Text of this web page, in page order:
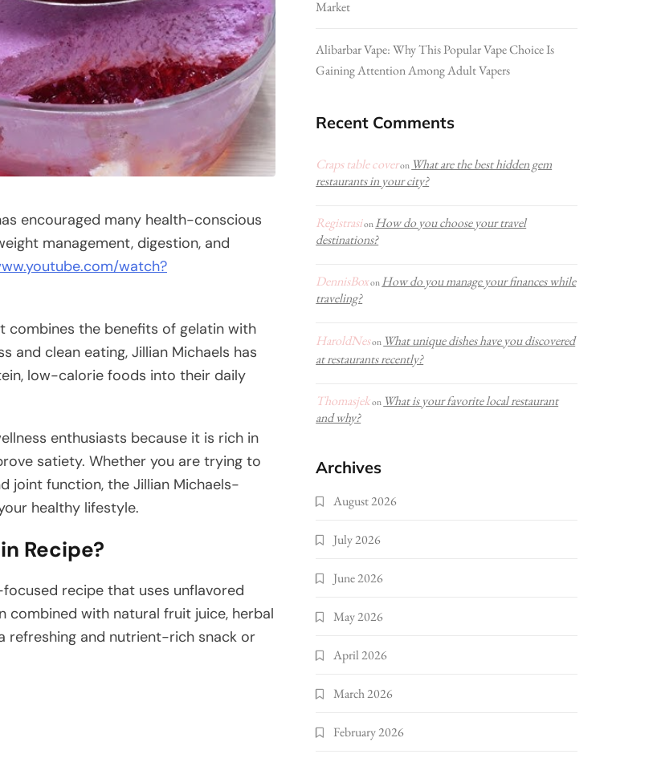
encouraged many health-conscious
management, digestion, and
watch?
combines the benefits of gelatin with
and clean eating, Jillian Michaels has
low-calorie foods into their daily
enthusiasts because it is rich in
satiety. Whether you are trying to
joint function, the Jillian Michaels-
healthy lifestyle.
Recipe?
recipe that uses unflavored
combined with natural fruit juice, herbal
refreshing and nutrient-rich snack or
Market
Alibarbar Vape: Why This Popular Vape Choice Is
Gaining Attention Among Adult Vapers
Recent Comments
Craps table coveron What are the best hidden gem
restaurants in your city?
Registrasion How do you choose your travel
destinations?
DennisBoxon How do you manage your finances while
traveling?
HaroldNeson What unique dishes have you discovered
at restaurants recently?
Thomasjekon What is your favorite local restaurant
and why?
Archives
August 2026
July 2026
June 2026
May 2026
April 2026
March 2026
February 2026